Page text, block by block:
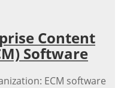
Content
Software
ECM software